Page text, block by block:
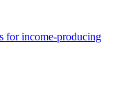
for income-producing